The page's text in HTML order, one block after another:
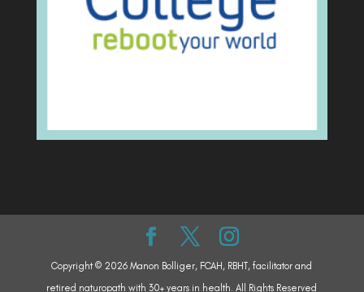
Copyright © 2026 Manon Bolliger, FCAH, RBHT, facilitator and
retired naturopath with 30+ years in health. All Rights Reserved